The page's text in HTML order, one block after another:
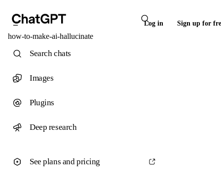
Log in Sign up for
how-to-make-ai-hallucinate
Search chats
Images
Plugins
Deep research
See plans and pricing